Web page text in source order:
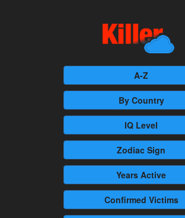
A-Z
By Country
IQ Level
Zodiac Sign
Years Active
Confirmed Victims